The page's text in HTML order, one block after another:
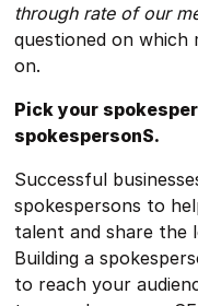
through rate of our
questioned on which
on.
Pick your
spokespersonS.
Successful
spokespersons to
talent and share the
Building a
to reach your